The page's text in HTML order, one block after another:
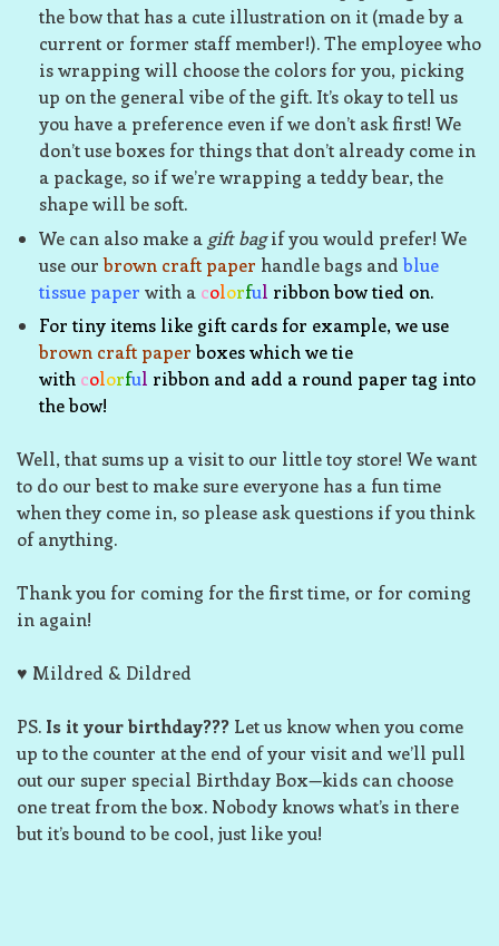
the bow that has a cute illustration on it (made by a
current or former staff member!). The employee who
is wrapping will choose the colors for you, picking
up on the general vibe of the gift. It’s okay to tell us
you have a preference even if we don’t ask first! We
don’t use boxes for things that don’t already come in
a package, so if we’re wrapping a teddy bear, the
shape will be soft.
We can also make a gift bagif you would prefer! We
use ourbrown craft paper handle bags andblue
tissue paper with a colorful ribbon bow tied on.
For tiny items like gift cards for example, we use
brown craft paperboxes which we tie
with colorful ribbon and add a round paper tag into
the bow!
Well, that sums up a visit to our little toy store! We want
to do our best to make sure everyone has a fun time
when they come in, so please ask questions if you think
of anything.
Thank you for coming for the first time, or for coming
in again!
♥ Mildred & Dildred
PS. Is it your birthday??? Let us know when you come
up to the counter at the end of your visit and we’ll pull
out our super special Birthday Box—kids can choose
one treat from the box. Nobody knows what’s in there
but it’s bound to be cool, just like you!